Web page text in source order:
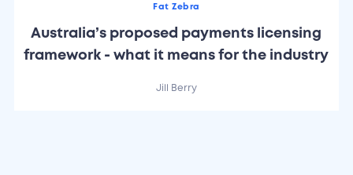
Fat Zebra
Australia’s proposed payments licensing
framework - what it means for the industry
Jill Berry